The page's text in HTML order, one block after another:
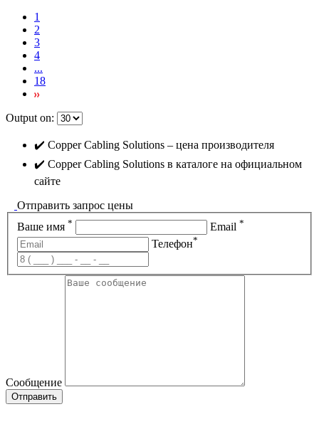
1
2
3
4
...
18
Output on:
✔️ Copper Cabling Solutions – цена производителя
✔️ Copper Cabling Solutions в каталоге на официальном
сайте
Отправить запрос цены
Ваше имя * Email *
Телефон*
Сообщение
Отправить